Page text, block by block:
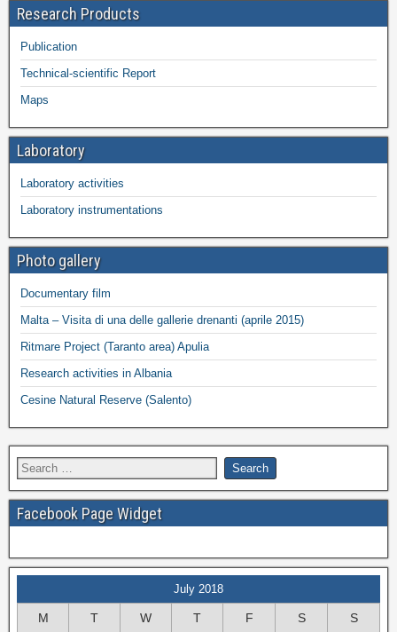
Research Products
Publication
Technical-scientific Report
Maps
Laboratory
Laboratory activities
Laboratory instrumentations
Photo gallery
Documentary film
Malta – Visita di una delle gallerie drenanti (aprile 2015)
Ritmare Project (Taranto area) Apulia
Research activities in Albania
Cesine Natural Reserve (Salento)
Facebook Page Widget
July 2018
M T W T F S S